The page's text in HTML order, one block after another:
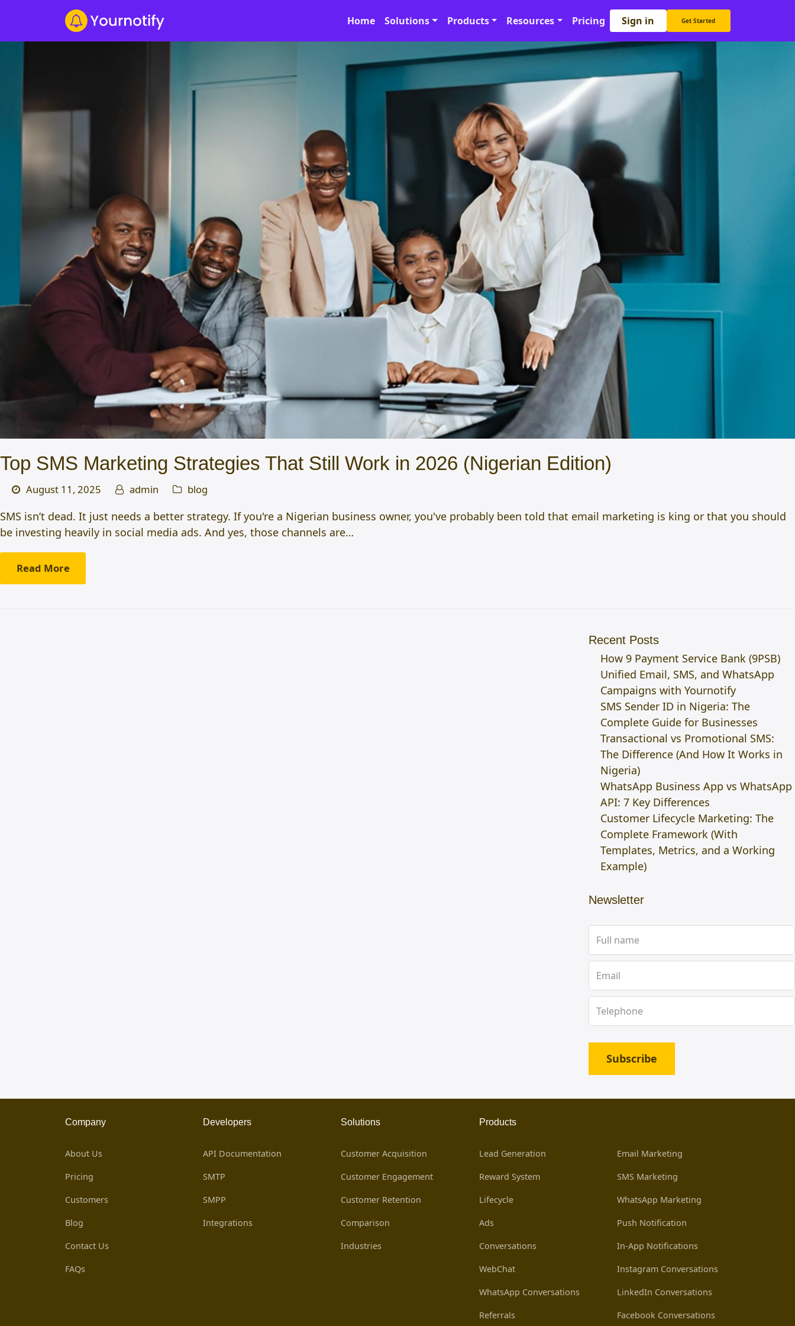
Home Solutions Products Resources Pricing Sign in Get Started
Top SMS Marketing Strategies That Still Work in 2026 (Nigerian Edition)
August 11, 2025 admin blog
SMS isn’t dead. It just needs a better strategy. If you're a Nigerian business owner, you've probably been told that email marketing is king or that you should
be investing heavily in social media ads. And yes, those channels are…
Read More
Recent Posts
How 9 Payment Service Bank (9PSB)
Unified Email, SMS, and WhatsApp
Campaigns with Yournotify
SMS Sender ID in Nigeria: The
Complete Guide for Businesses
Transactional vs Promotional SMS:
The Difference (And How It Works in
Nigeria)
WhatsApp Business App vs WhatsApp
API: 7 Key Differences
Customer Lifecycle Marketing: The
Complete Framework (With
Templates, Metrics, and a Working
Example)
Newsletter
Subscribe
Company
About Us
Pricing
Customers
Blog
Contact Us
FAQs
Developers
API Documentation
SMTP
SMPP
Integrations
Solutions
Customer Acquisition
Customer Engagement
Customer Retention
Comparison
Industries
Products
Lead Generation
Reward System
Lifecycle
Ads
Conversations
WebChat
WhatsApp Conversations
Referrals
Email Marketing
SMS Marketing
WhatsApp Marketing
Push Notification
In-App Notifications
Instagram Conversations
LinkedIn Conversations
Facebook Conversations